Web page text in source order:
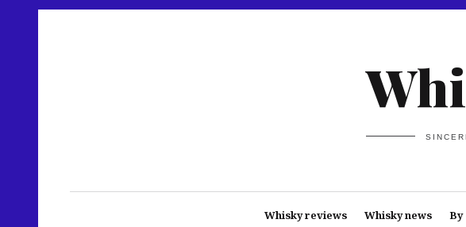
Whisky reviews Whisky news By